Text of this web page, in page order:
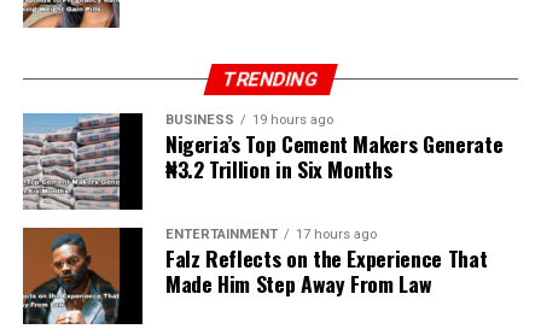
TRENDING
BUSINESS 19 hours ago
Nigeria’s Top Cement Makers Generate
₦3.2 Trillion in Six Months
ENTERTAINMENT 17 hours ago
Falz Reflects on the Experience That
Made Him Step Away From Law